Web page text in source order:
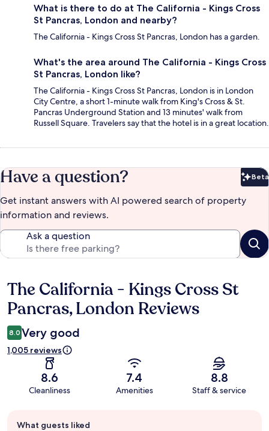
What is there to do at The California - Kings Cross
St Pancras, London and nearby?
The California - Kings Cross St Pancras, London has a garden.
What's the area around The California - Kings Cross
St Pancras, London like?
The California - Kings Cross St Pancras, London is in London
City Centre, a short 1-minute walk from King's Cross & St.
Pancras Underground Station and 13 minutes' walk from
Russell Square. Travelers say that the hotel is in a great location.
Have a question? Beta
Get instant answers with AI powered search of property
information and reviews.
Ask a question
Reviews
The California - Kings Cross St
Pancras, London Reviews
8.0 Very good
1,005 reviews
8.6
Cleanliness
7.4
Amenities
8.8
Staff & service
review
What guests liked